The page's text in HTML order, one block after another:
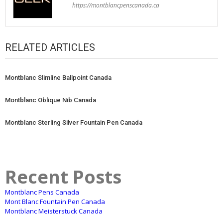
https://montblancpenscanada.ca
RELATED ARTICLES
Montblanc Slimline Ballpoint Canada
Montblanc Oblique Nib Canada
Montblanc Sterling Silver Fountain Pen Canada
Recent Posts
Montblanc Pens Canada
Mont Blanc Fountain Pen Canada
Montblanc Meisterstuck Canada